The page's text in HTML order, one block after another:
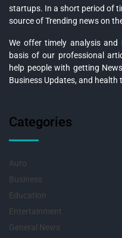
startups. In a short period of
source of Trending news on
We offer timely analysis
basis of our professional
help people with getting
Business Updates, and health
Categories
Auto
Business
Education
Entertainment
General News